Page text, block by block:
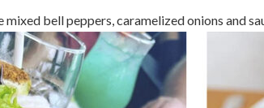
bell peppers, caramelized onions and